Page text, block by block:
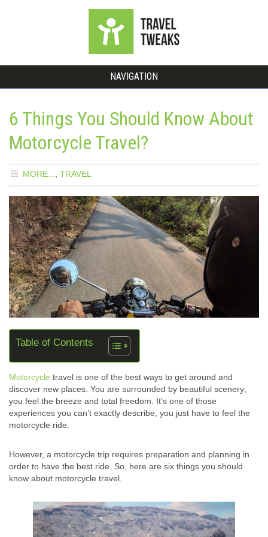
NAVIGATION
6 Things You Should Know About
Motorcycle Travel?
MORE... TRAVEL
Table of Contents
Motorcycle travel is one of the best ways to get around and
discover new places. You are surrounded by beautiful scenery;
you feel the breeze and total freedom. It’s one of those
experiences you can’t exactly describe; you just have to feel the
motorcycle ride.
However, a motorcycle trip requires preparation and planning in
order to have the best ride. So, here are six things you should
know about motorcycle travel.